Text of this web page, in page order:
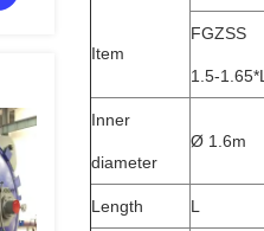
Item
FGZSS
1.5-1.65*L
Inner
diameter
Ø 1.6m
Length L